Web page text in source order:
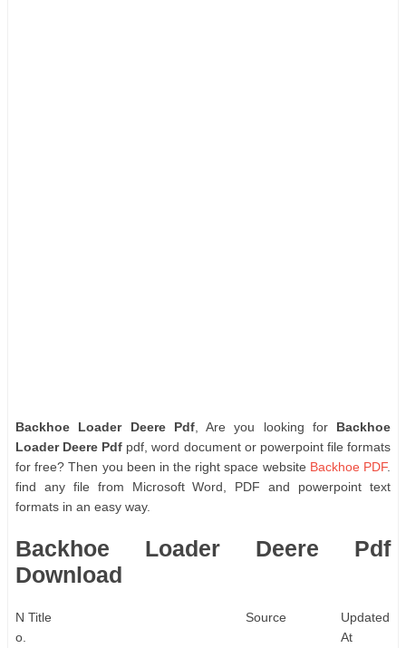
Backhoe Loader Deere Pdf, Are you looking for Backhoe
Loader Deere Pdf pdf, word document or powerpoint file formats
for free? Then you been in the right space website Backhoe PDF.
find any file from Microsoft Word, PDF and powerpoint text
formats in an easy way.
Backhoe Loader Deere Pdf
Download
N
o.
Title Source
Updated
At